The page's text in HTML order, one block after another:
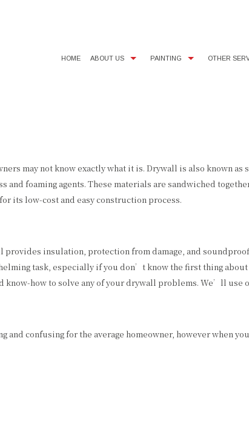
HOME ABOUT US PAINTING
RESIDENTIAL PAINTER
OTHER
may not know exactly what it is. Drywall is also known
and foaming agents. These materials are sandwiched
its low-cost and easy construction process.
insulation, protection from damage, and
task, especially if you don’t know the first thing
know-how to solve any of your drywall problems. We’ll
confusing for the average homeowner, however when